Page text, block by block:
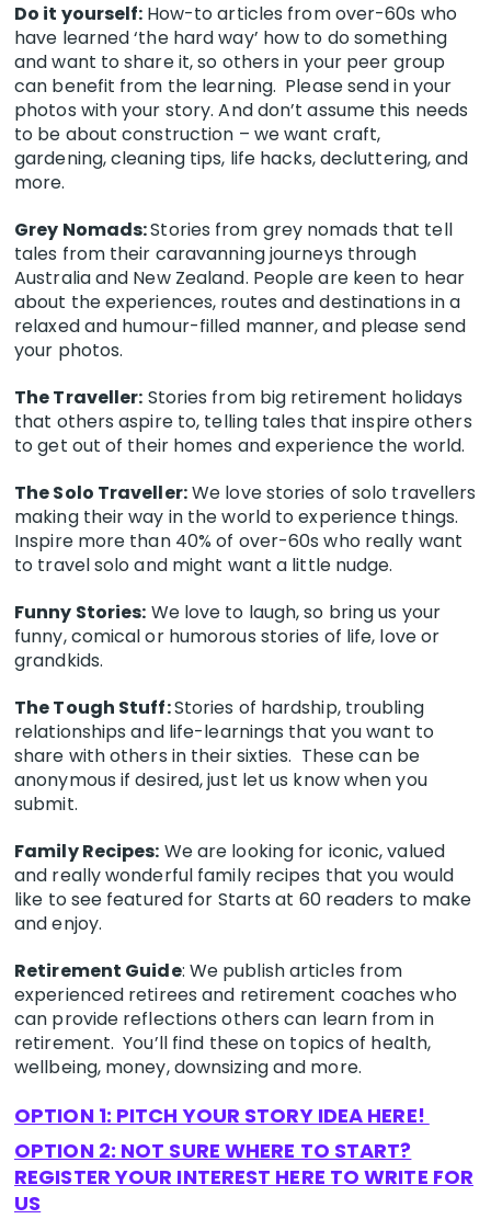
Do it yourself: How-to articles from over-60s who
have learned ‘the hard way’ how to do something
and want to share it, so others in your peer group
can benefit from the learning. Please send in your
photos with your story. And don’t assume this needs
to be about construction – we want craft,
gardening, cleaning tips, life hacks, decluttering, and
more.
Grey Nomads:Stories from grey nomads that tell
tales from their caravanning journeys through
Australia and New Zealand. People are keen to hear
about the experiences, routes and destinations in a
relaxed and humour-filled manner, and please send
your photos.
The Traveller: Stories from big retirement holidays
that others aspire to, telling tales that inspire others
to get out of their homes and experience the world.
The Solo Traveller:We love stories of solo travellers
making their way in the world to experience things.
Inspire more than 40% of over-60s who really want
to travel solo and might want a little nudge.
Funny Stories: We love to laugh, so bring us your
funny, comical or humorous stories of life, love or
grandkids.
The Tough Stuff:Stories of hardship, troubling
relationships and life-learnings that you want to
share with others in their sixties. These can be
anonymous if desired, just let us know when you
submit.
Family Recipes: We are looking for iconic, valued
and really wonderful family recipes that you would
like to see featured for Starts at 60 readers to make
and enjoy.
Retirement Guide: We publish articles from
experienced retirees and retirement coaches who
can provide reflections others can learn from in
retirement. You’ll find these on topics of health,
wellbeing, money, downsizing and more.
OPTION 1: PITCH YOUR STORY IDEA HERE!
OPTION 2: NOT SURE WHERE TO START?
REGISTER YOUR INTEREST HERE TO WRITE FOR
US